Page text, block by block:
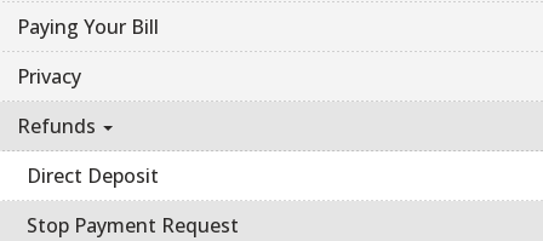
Paying Your Bill
Privacy
Refunds
Direct Deposit
Stop Payment Request